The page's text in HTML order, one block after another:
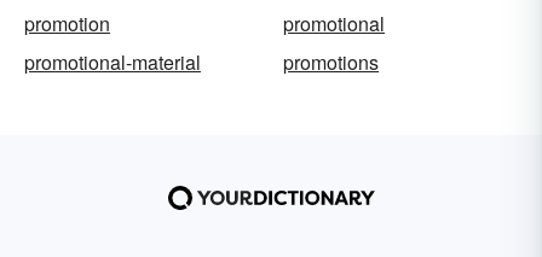
promotion
promotional
promotional-material
promotions